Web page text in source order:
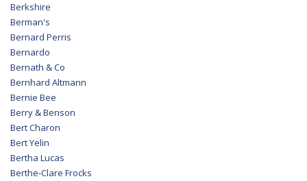
Berkshire
Berman's
Bernard Perris
Bernardo
Bernath & Co
Bernhard Altmann
Bernie Bee
Berry & Benson
Bert Charon
Bert Yelin
Bertha Lucas
Berthe-Clare Frocks